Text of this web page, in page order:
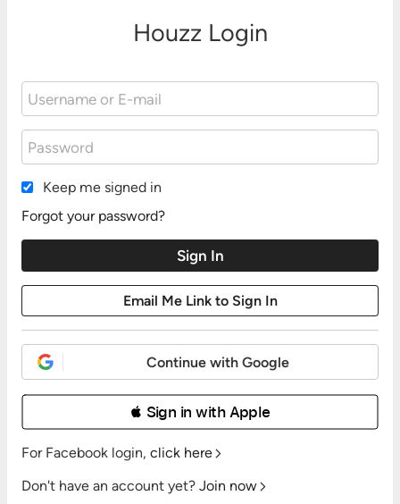
Houzz Login
Keep me signed in
Forgot your password?
Continue with Google
 Sign in with Apple
For Facebook login, click here
Don't have an account yet? Join now